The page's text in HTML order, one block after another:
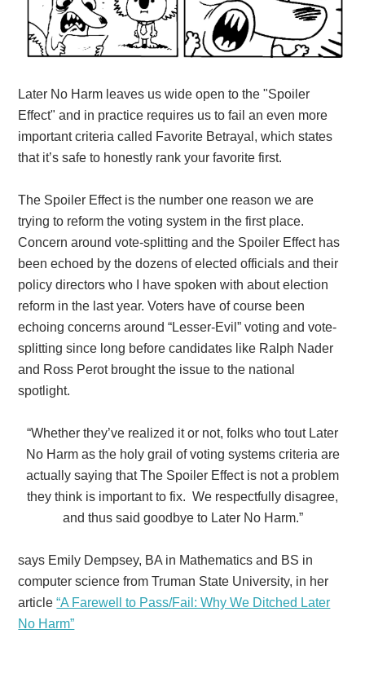
Later No Harm leaves us wide open to the "Spoiler
Effect" and in practice requires us to fail an even more
important criteria called Favorite Betrayal, which states
that it’s safe to honestly rank your favorite first.
The Spoiler Effect is the number one reason we are
trying to reform the voting system in the first place.
Concern around vote-splitting and the Spoiler Effect has
been echoed by the dozens of elected officials and their
policy directors who I have spoken with about election
reform in the last year. Voters have of course been
echoing concerns around “Lesser-Evil” voting and vote-
splitting since long before candidates like Ralph Nader
and Ross Perot brought the issue to the national
spotlight.
“Whether they’ve realized it or not, folks who tout Later
No Harm as the holy grail of voting systems criteria are
actually saying that The Spoiler Effect is not a problem
they think is important to fix. We respectfully disagree,
and thus said goodbye to Later No Harm.”
says Emily Dempsey, BA in Mathematics and BS in
computer science from Truman State University, in her
article“A Farewell to Pass/Fail: Why We Ditched Later
No Harm”